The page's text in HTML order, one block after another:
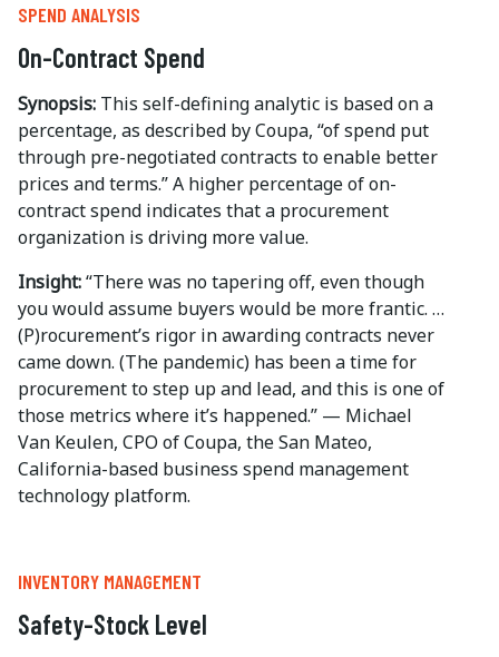
SPEND ANALYSIS
On-Contract Spend
Synopsis: This self-defining analytic is based on a
percentage, as described by Coupa, “of spend put
through pre-negotiated contracts to enable better
prices and terms.” A higher percentage of on-
contract spend indicates that a procurement
organization is driving more value.
Insight:“There was no tapering off, even though
you would assume buyers would be more frantic. …
(P)rocurement’s rigor in awarding contracts never
came down. (The pandemic) has been a time for
procurement to step up and lead, and this is one of
those metrics where it’s happened.” — Michael
Van Keulen, CPO of Coupa, the San Mateo,
California-based business spend management
technology platform.
INVENTORY MANAGEMENT
Safety-Stock Level